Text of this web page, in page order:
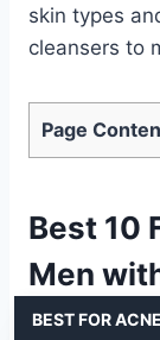
skin types
cleansers to
Page
Best 10
Men
BEST FOR